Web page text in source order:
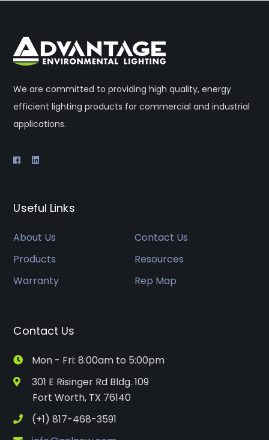
We are committed to providing high quality, energy
efficient lighting products for commercial and industrial
applications.
Useful Links
About Us
Contact Us
Products
Resources
Warranty
Rep Map
Contact Us
Mon - Fri: 8:00am to 5:00pm
301 E Risinger Rd Bldg. 109
Fort Worth, TX 76140
(+1) 817-468-3591